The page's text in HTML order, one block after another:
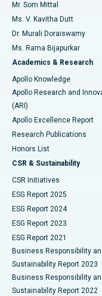
Find Psychologist
Find General
Best Hospital in
Best Hospital in
Best Hospital in New
Best Hospital in
Best Hospital in G S
Best Hospital in
Best Hospital in Vijay
Best Hospital in
Best Hospital in
Best Hospital in
Best Hospital in
Best Hospital in
Ovarian Cystectomy
Breast Cancer Surgery
Brachytherapy
Colonoscopy
Polypectomy
Deep Brain Stimulation
Peritoneal Dialysis
Kidney Biopsy
Parathyroidectomy
Ceramic Total Knee
ERCP
Mr. Som Mittal
Ms. V. Kavitha Dutt
Dr. Murali Doraiswamy
Ms. Rama Bijapurkar
Academics & Research
Apollo Knowledge
Apollo Research and
(ARI)
Apollo Excellence Report
Research Publications
Honors List
CSR & Sustainability
CSR Initiatives
ESG Report 2025
ESG Report 2024
ESG Report 2023
ESG Report 2021
Business Responsibility
Sustainability Report 2023
Business Responsibility
Sustainability Report 2022